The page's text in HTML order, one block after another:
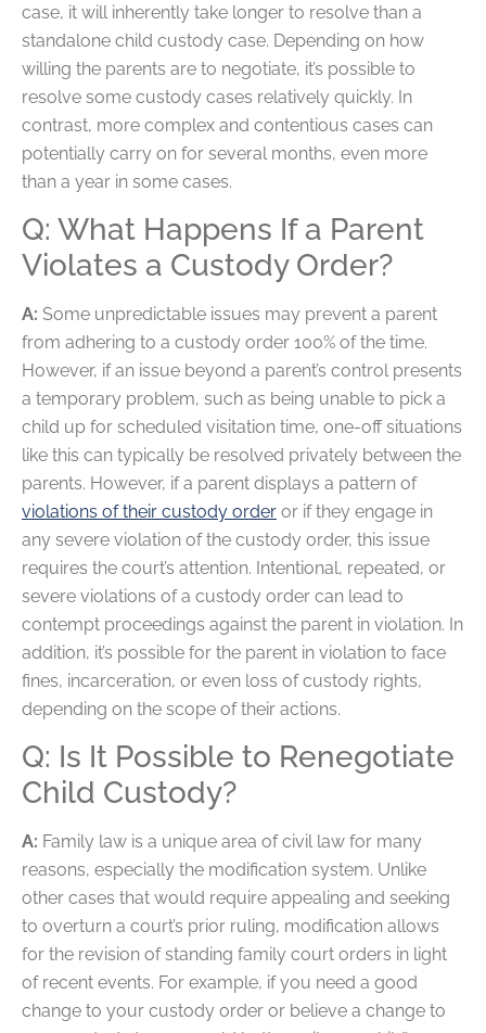
case, it will inherently take longer to resolve than a
standalone child custody case. Depending on how
willing the parents are to negotiate, it’s possible to
resolve some custody cases relatively quickly. In
contrast, more complex and contentious cases can
potentially carry on for several months, even more
than a year in some cases.
Q: What Happens If a Parent
Violates a Custody Order?
A: Some unpredictable issues may prevent a parent
from adhering to a custody order 100% of the time.
However, if an issue beyond a parent’s control presents
a temporary problem, such as being unable to pick a
child up for scheduled visitation time, one-off situations
like this can typically be resolved privately between the
parents. However, if a parent displays a pattern of
violations of their custody order or if they engage in
any severe violation of the custody order, this issue
requires the court’s attention. Intentional, repeated, or
severe violations of a custody order can lead to
contempt proceedings against the parent in violation. In
addition, it’s possible for the parent in violation to face
fines, incarceration, or even loss of custody rights,
depending on the scope of their actions.
Q: Is It Possible to Renegotiate
Child Custody?
A: Family law is a unique area of civil law for many
reasons, especially the modification system. Unlike
other cases that would require appealing and seeking
to overturn a court’s prior ruling, modification allows
for the revision of standing family court orders in light
of recent events. For example, if you need a good
change to your custody order or believe a change to